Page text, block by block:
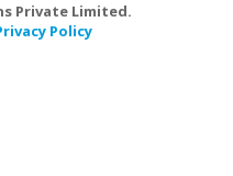
Private Limited.
Policy